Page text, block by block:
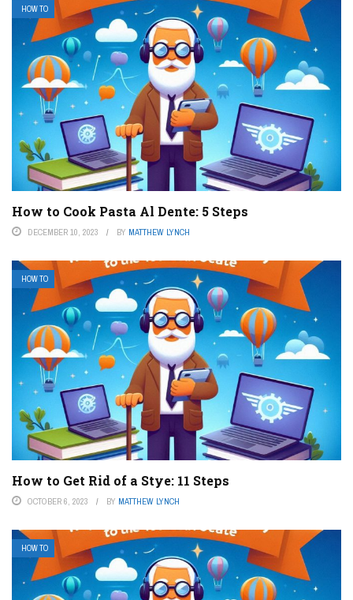
HOW TO
How to Cook Pasta Al Dente: 5 Steps
DECEMBER 10, 2023 BY MATTHEW LYNCH
HOW TO
How to Get Rid of a Stye: 11 Steps
OCTOBER 6, 2023 BY MATTHEW LYNCH
HOW TO